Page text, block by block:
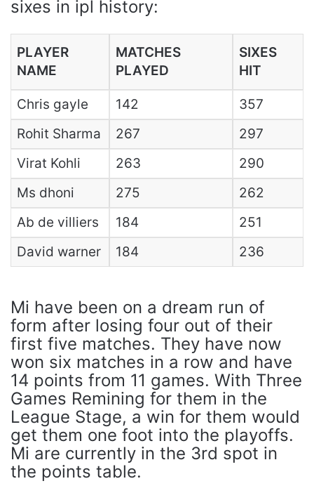
sixes in ipl history:
PLAYER
NAME
MATCHES
PLAYED
SIXES
HIT
Chris gayle 142
357
Rohit Sharma
267
297
Virat Kohli
263
290
Ms dhoni
275
262
Ab de villiers
184
251
David warner
184 236
Mi have been on a dream run of
form after losing four out of their
first five matches. They have now
won six matches in a row and have
14 points from 11 games. With Three
Games Remining for them in the
League Stage, a win for them would
get them one foot into the playoffs.
Mi are currently in the 3rd spot in
the points table.